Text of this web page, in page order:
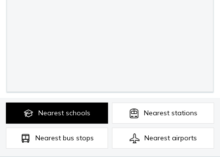
Nearest schools Nearest stations
Nearest bus stops Nearest airports